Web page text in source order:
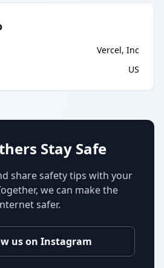
Vercel, Inc
US
Stay Safe
share safety tips with your
we can make the
safer.
us on Instagram